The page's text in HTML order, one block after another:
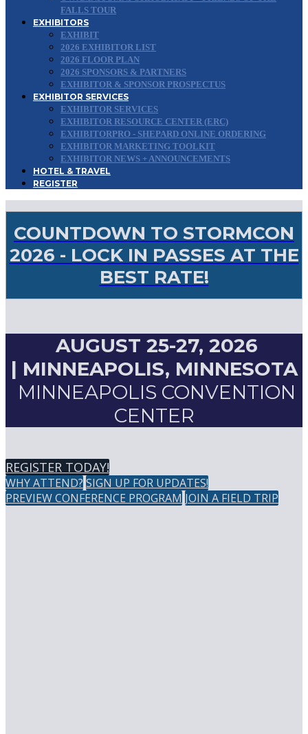
FALLS TOUR
EXHIBITORS
EXHIBIT
2026 EXHIBITOR LIST
2026 FLOOR PLAN
2026 SPONSORS & PARTNERS
EXHIBITOR & SPONSOR PROSPECTUS
EXHIBITOR SERVICES
EXHIBITOR SERVICES
EXHIBITOR RESOURCE CENTER (ERC)
EXHIBITORPRO - SHEPARD ONLINE ORDERING
EXHIBITOR MARKETING TOOLKIT
EXHIBITOR NEWS + ANNOUNCEMENTS
HOTEL & TRAVEL
REGISTER
COUNTDOWN TO STORMCON
2026 - LOCK IN PASSES AT THE
BEST RATE!
AUGUST 25-27, 2026
| MINNEAPOLIS, MINNESOTA
MINNEAPOLIS CONVENTION
CENTER
REGISTER TODAY!
WHY ATTEND? SIGN UP FOR UPDATES!
PREVIEW CONFERENCE PROGRAM JOIN A FIELD TRIP